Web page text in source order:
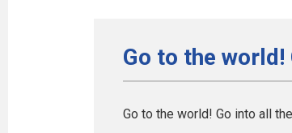
Go to the
Go to the world! Go into all